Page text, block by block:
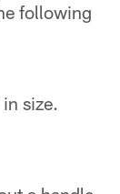
following
size.